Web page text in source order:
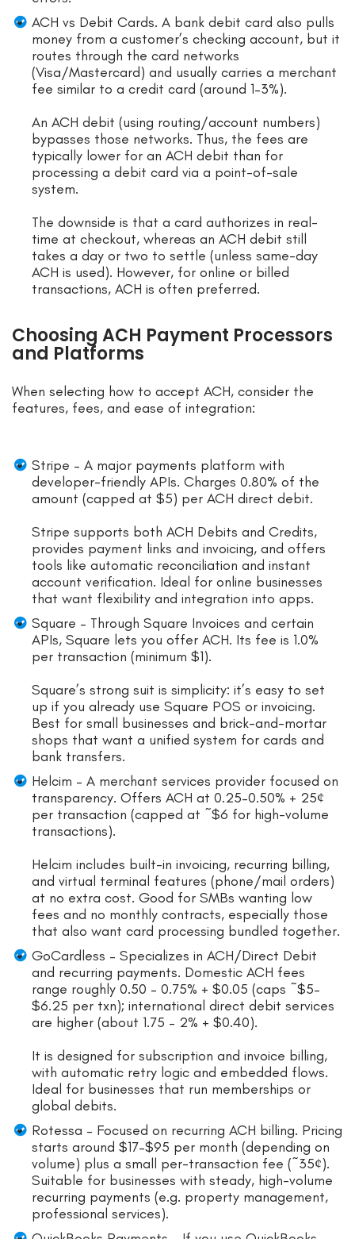
ACH vs Debit Cards. A bank debit card also pulls
money from a customer’s checking account, but it
routes through the card networks
(Visa/Mastercard) and usually carries a merchant
fee similar to a credit card (around 1–3%).
An ACH debit (using routing/account numbers)
bypasses those networks. Thus, the fees are
typically lower for an ACH debit than for
processing a debit card via a point-of-sale
system.
The downside is that a card authorizes in real-
time at checkout, whereas an ACH debit still
takes a day or two to settle (unless same-day
ACH is used). However, for online or billed
transactions, ACH is often preferred.
Choosing ACH Payment Processors
and Platforms
When selecting how to accept ACH, consider the
features, fees, and ease of integration:
Stripe – A major payments platform with
developer-friendly APIs. Charges 0.80% of the
amount (capped at $5) per ACH direct debit.
Stripe supports both ACH Debits and Credits,
provides payment links and invoicing, and offers
tools like automatic reconciliation and instant
account verification. Ideal for online businesses
that want flexibility and integration into apps.
Square – Through Square Invoices and certain
APIs, Square lets you offer ACH. Its fee is 1.0%
per transaction (minimum $1).
Square’s strong suit is simplicity: it’s easy to set
up if you already use Square POS or invoicing.
Best for small businesses and brick-and-mortar
shops that want a unified system for cards and
bank transfers.
Helcim – A merchant services provider focused on
transparency. Offers ACH at 0.25–0.50% + 25¢
per transaction (capped at ~$6 for high-volume
transactions).
Helcim includes built-in invoicing, recurring billing,
and virtual terminal features (phone/mail orders)
at no extra cost. Good for SMBs wanting low
fees and no monthly contracts, especially those
that also want card processing bundled together.
GoCardless – Specializes in ACH/Direct Debit
and recurring payments. Domestic ACH fees
range roughly 0.50 – 0.75% + $0.05 (caps ~$5–
$6.25 per txn); international direct debit services
are higher (about 1.75 – 2% + $0.40).
It is designed for subscription and invoice billing,
with automatic retry logic and embedded flows.
Ideal for businesses that run memberships or
global debits.
Rotessa – Focused on recurring ACH billing. Pricing
starts around $17–$95 per month (depending on
volume) plus a small per-transaction fee (~35¢).
Suitable for businesses with steady, high-volume
recurring payments (e.g. property management,
professional services).